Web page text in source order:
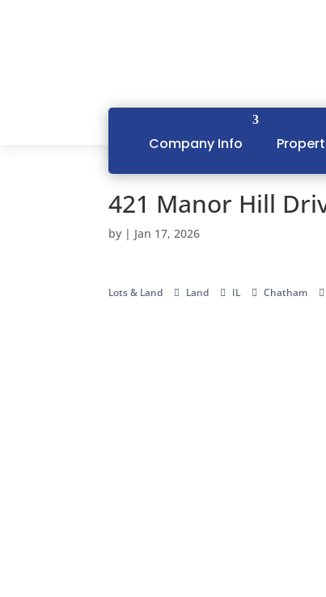
Company Info
421 Manor Hill
by | Jan 17, 2026
Lots & Land Land IL Chatham